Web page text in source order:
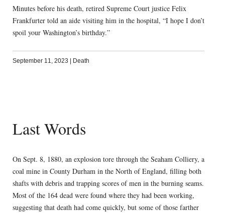
Minutes before his death, retired Supreme Court justice Felix
Frankfurter told an aide visiting him in the hospital, “I hope I don’t
spoil your Washington’s birthday.”
September 11, 2023 | Death
Last Words
On Sept. 8, 1880, an explosion tore through the Seaham Colliery, a
coal mine in County Durham in the North of England, filling both
shafts with debris and trapping scores of men in the burning seams.
Most of the 164 dead were found where they had been working,
suggesting that death had come quickly, but some of those farther